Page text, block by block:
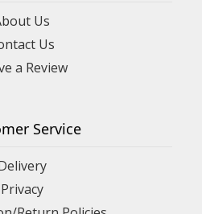
Us
Us
a Review
Service
Privacy